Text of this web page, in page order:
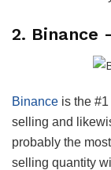
2. Binance
Binance is the
selling and
probably the
selling quantity